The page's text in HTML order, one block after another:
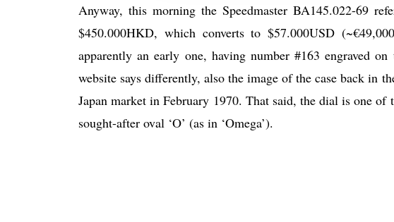
Anyway, this morning the Speedmaster BA145.022-69
$450.000HKD, which converts to $57.000USD
apparently an early one, having number #163 engraved
website says differently, also the image of the case back in
Japan market in February 1970. That said, the dial is one of
sought-after oval ‘O’ (as in ‘Omega’).